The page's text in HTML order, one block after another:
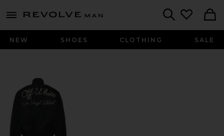
menu - shows more content
Revolve
NEW SHOES CLOTHING SALE